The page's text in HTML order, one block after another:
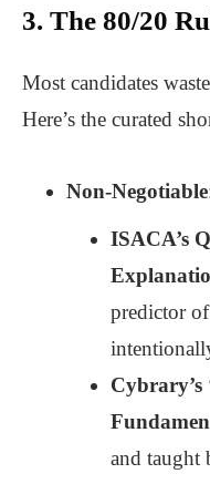
3. The 80/20
Most candidates
Here’s the curated
Non-Negotiable
ISACA’s
predictor
Cybrary’s
and taught